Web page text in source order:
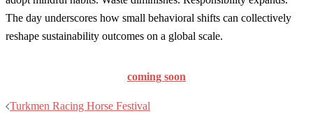
The day underscores how small behavioral shifts can collectively
reshape sustainability outcomes on a global scale.
coming soon
Post
Turkmen Racing Horse Festival